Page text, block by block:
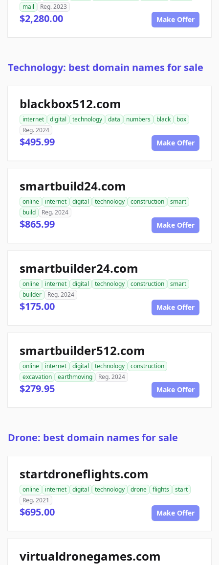
mail
Reg. 2023
$2,280.00 Make Offer
Technology: best domain names for sale
blackbox512.com
internet digital technology data numbers black
box
Reg. 2024
$495.99 Make Offer
smartbuild24.com
online internet digital technology construction
smart
build
Reg. 2024
$865.99 Make Offer
smartbuilder24.com
online internet digital technology construction
smart
builder
Reg. 2024
$175.00 Make Offer
smartbuilder512.com
online internet digital technology
construction
excavation
earthmoving Reg. 2024
$279.95 Make Offer
Drone: best domain names for sale
startdroneflights.com
online internet digital technology drone flights
start
Reg. 2021
$695.00 Make Offer
virtualdronegames.com